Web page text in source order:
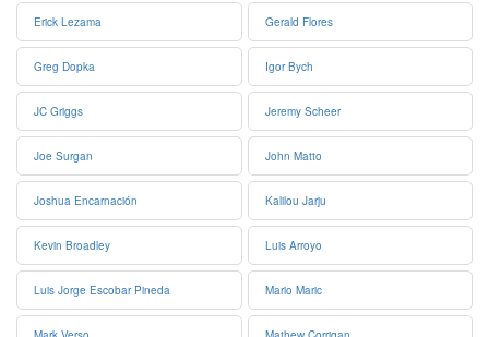
Erick Lezama Gerald Flores
Greg Dopka Igor Bych
JC Griggs Jeremy Scheer
Joe Surgan John Matto
Joshua Encarnación Kalilou Jarju
Kevin Broadley Luis Arroyo
Luis Jorge Escobar Pineda Mario Maric